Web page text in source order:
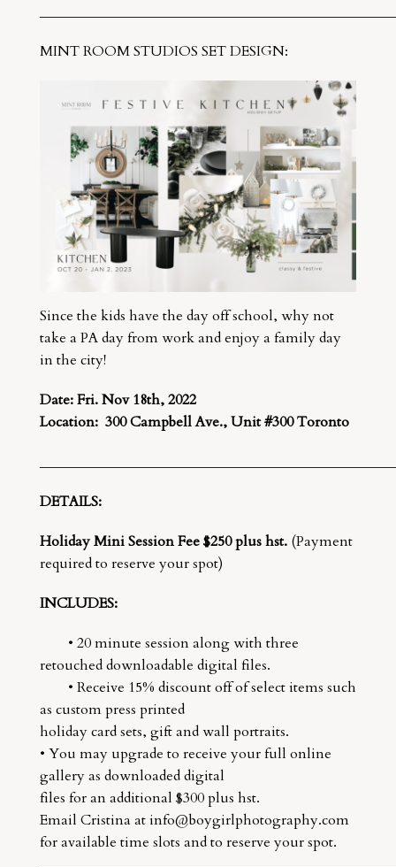
MINT ROOM STUDIOS SET DESIGN:
Since the kids have the day off school, why not
take a PA day from work and enjoy a family day
in the city!
Date: Fri. Nov 18th, 2022
Location: 300 Campbell Ave., Unit #300 Toronto
DETAILS:
Holiday Mini Session Fee $250 plus hst. (Payment
required to reserve your spot)
INCLUDES:
• 20 minute session along with three
retouched downloadable digital files.
• Receive 15% discount off of select items such
as custom press printed
holiday card sets, gift and wall portraits.
• You may upgrade to receive your full online
gallery as downloaded digital
files for an additional $300 plus hst.
Email Cristina at info@boygirlphotography.com
for available time slots and to reserve your spot.